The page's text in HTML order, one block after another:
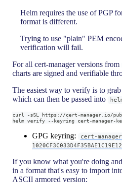
Helm requires the use of PGP
format is different.
Trying to use "plain" PEM
verification will fail.
For all cert-manager versions from
charts are signed and verifiable
The easiest way to verify is to
which can then be passed into
curl -sSL https://cert-manager.io/public-
helm verify --keyring cert-manager-
GPG keyring:
cert-
If you know what you're doing
in a format that's easy to import
ASCII armored version: